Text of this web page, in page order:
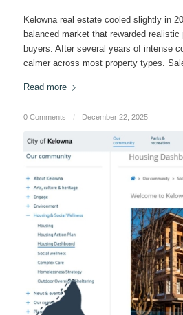
Kelowna real estate cooled slightly in
balanced market that rewarded realistic
buyers. After several years of intense
calmer across most property types.
Read more
0 Comments / December 22, 2025